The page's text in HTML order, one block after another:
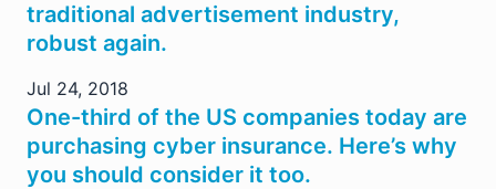
traditional advertisement industry,
robust again.
Jul 24, 2018
One-third of the US companies today are
purchasing cyber insurance. Here’s why
you should consider it too.